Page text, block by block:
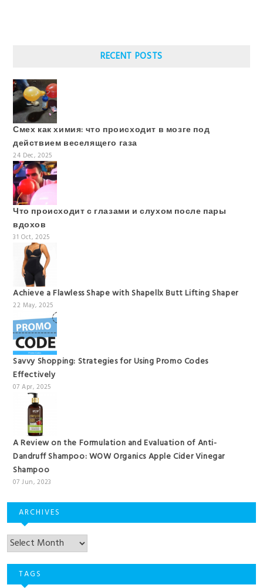
RECENT POSTS
Смех как химия: что происходит в мозге под
действием веселящего газа
24 Dec, 2025
Что происходит с глазами и слухом после пары
вдохов
31 Oct, 2025
Achieve a Flawless Shape with Shapellx Butt Lifting Shaper
22 May, 2025
Savvy Shopping: Strategies for Using Promo Codes
Effectively
07 Apr, 2025
A Review on the Formulation and Evaluation of Anti-
Dandruff Shampoo: WOW Organics Apple Cider Vinegar
Shampoo
07 Jun, 2023
ARCHIVES
TAGS